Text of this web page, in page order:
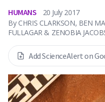
HUMANS
20 July 2017
By CHRIS CLARKSON, BEN
FULLAGAR & ZENOBIA
Add ScienceAlert on